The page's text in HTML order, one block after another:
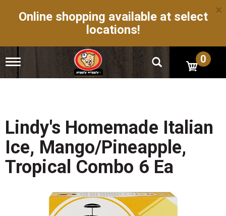
Online shopping available at select
locations!
×
T
g
n
i
0
Lindy's Homemade Italian
Ice, Mango/Pineapple,
Tropical Combo 6 Ea